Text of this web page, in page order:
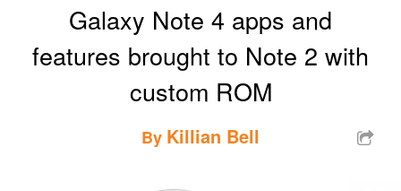
Galaxy Note 4 apps and
features brought to Note 2 with
custom ROM
By Killian Bell